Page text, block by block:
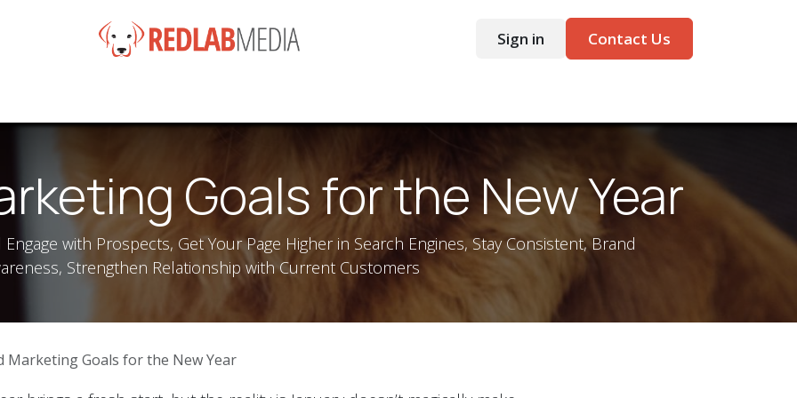
Sign in Contact Us
Goals for the New Year
with Prospects, Get Your Page Higher in Search Engines, Stay Consistent, Brand
Strengthen Relationship with Current Customers
Marketing Goals for the New Year